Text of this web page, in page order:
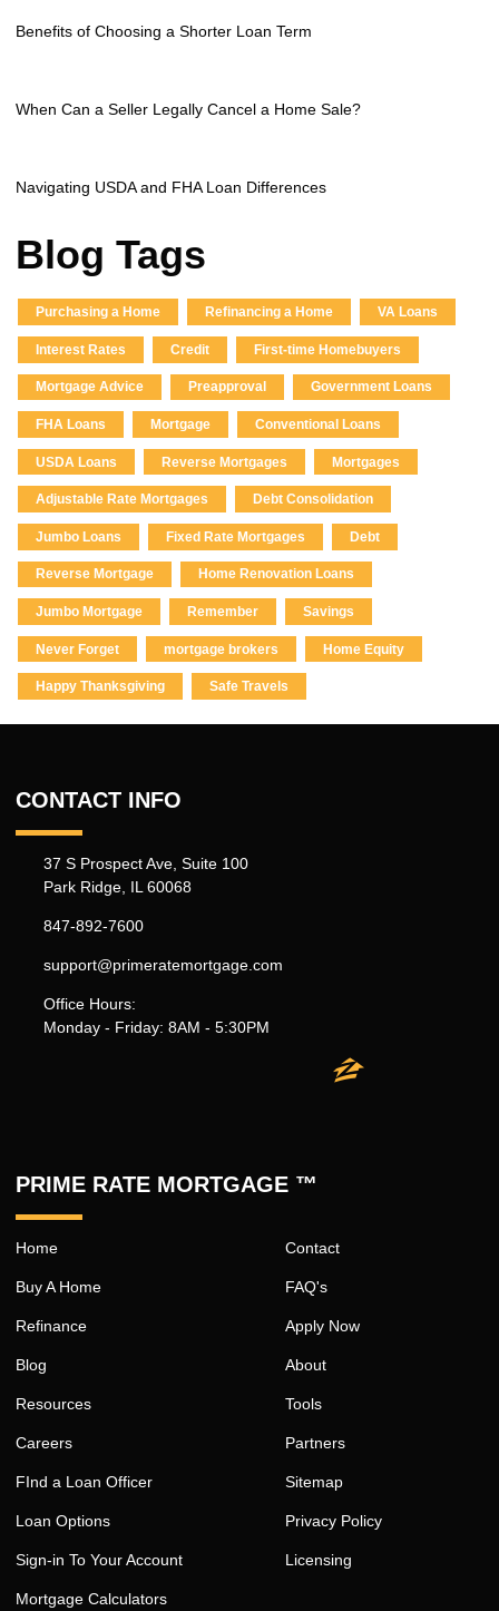
Benefits of Choosing a Shorter Loan Term
When Can a Seller Legally Cancel a Home Sale?
Navigating USDA and FHA Loan Differences
Blog Tags
Purchasing a Home Refinancing a Home VA Loans
Interest Rates Credit First-time Homebuyers
Mortgage Advice Preapproval Government Loans
FHA Loans Mortgage Conventional Loans
USDA Loans Reverse Mortgages Mortgages
Adjustable Rate Mortgages Debt Consolidation
Jumbo Loans Fixed Rate Mortgages Debt
Reverse Mortgage Home Renovation Loans
Jumbo Mortgage Remember Savings
Never Forget mortgage brokers Home Equity
Happy Thanksgiving Safe Travels
CONTACT INFO
37 S Prospect Ave, Suite 100
Park Ridge, IL 60068
847-892-7600
support@primeratemortgage.com
Office Hours:
Monday - Friday: 8AM - 5:30PM
PRIME RATE MORTGAGE ™
Home
Buy A Home
Refinance
Blog
Resources
Careers
FInd a Loan Officer
Loan Options
Sign-in To Your Account
Mortgage Calculators
Contact
FAQ's
Apply Now
About
Tools
Partners
Sitemap
Privacy Policy
Licensing